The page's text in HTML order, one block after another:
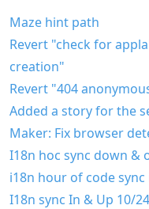
Maze hint path
Revert "check for
creation"
Revert "404
Added a story for the
Maker: Fix browser
I18n hoc sync down &
i18n hour of code
I18n sync In & Up 10/24